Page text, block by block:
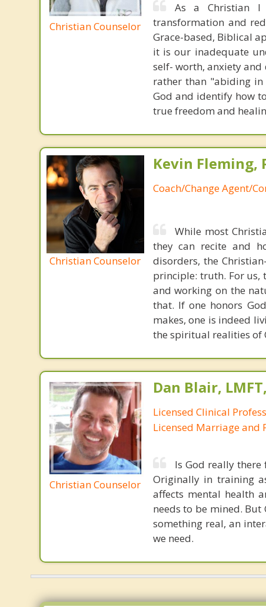
Christian Counselor
As a Christian I
transformation and
Grace-based, Biblical
it is our inadequate
self- worth, anxiety
rather than "abiding
God and identify how
true freedom and
Christian Counselor
Kevin Fleming,
Coach/Change Agent/
While most
they can recite and
disorders, the
principle: truth. For us,
and working on the
that. If one honors
makes, one is indeed
the spiritual realities of
Christian Counselor
Dan Blair,
Licensed Clinical
Licensed Marriage and
Is God really
Originally in training
affects mental health
needs to be mined.
something real, an
we need.